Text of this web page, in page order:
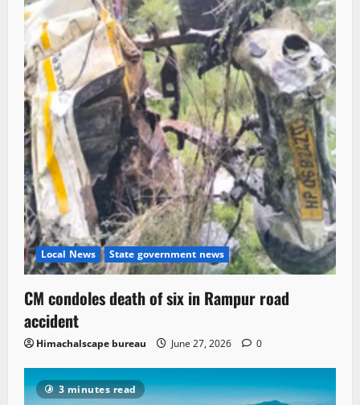
Local News State government news
CM condoles death of six in Rampur road
accident
Himachalscape bureau June 27, 2026 0
3 minutes read